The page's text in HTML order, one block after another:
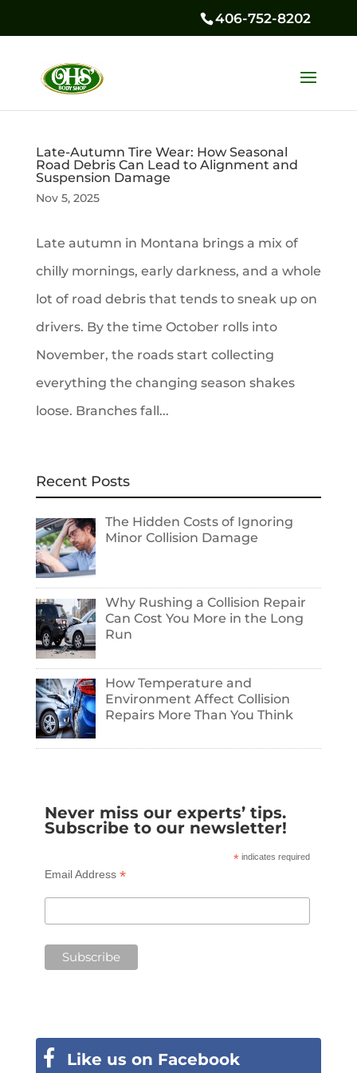
406-752-8202
Late-Autumn Tire Wear: How Seasonal
Road Debris Can Lead to Alignment and
Suspension Damage
Nov 5, 2025
Late autumn in Montana brings a mix of
chilly mornings, early darkness, and a whole
lot of road debris that tends to sneak up on
drivers. By the time October rolls into
November, the roads start collecting
everything the changing season shakes
loose. Branches fall...
Recent Posts
The Hidden Costs of Ignoring
Minor Collision Damage
Why Rushing a Collision Repair
Can Cost You More in the Long
Run
How Temperature and
Environment Affect Collision
Repairs More Than You Think
Never miss our experts’ tips.
Subscribe to our newsletter!
* indicates required
Email Address *
Like us on Facebook